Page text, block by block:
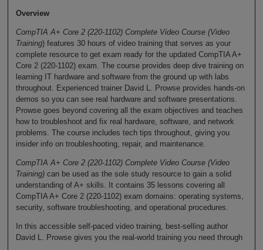
Overview
CompTIA A+ Core 2 (220-1102) Complete Video Course (Video
Training) features 30 hours of video training that serves as your
complete resource to get exam ready for the updated CompTIA A+
Core 2 (220-1102) exam. The course provides deep dive training on
learning IT hardware and software from the ground up with labs
throughout. Experienced trainer David L. Prowse provides hands-on
demos so you can see real hardware and software presentations.
Prowse goes beyond covering all the exam objectives and teaches
how to troubleshoot and fix real hardware, software, and network
problems. The course includes tech tips throughout, giving you
insider info on troubleshooting, repair, and maintenance.
CompTIA A+ Core 2 (220-1102) Complete Video Course (Video
Training)can be used as the sole study resource to gain a solid
understanding of A+ skills. It contains 35 lessons covering all
CompTIA A+ Core 2 (220-1102) exam domains: operating systems,
security, software troubleshooting, and operational procedures.
In this accessible self-paced video training, best-selling author
David L. Prowse gives you the real-world training you need through